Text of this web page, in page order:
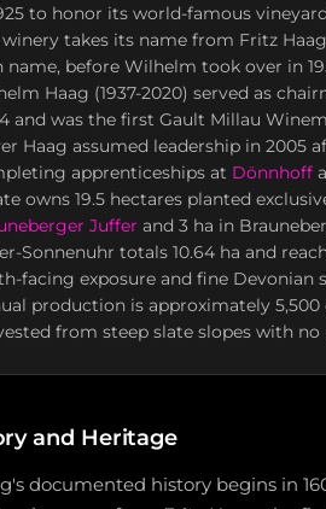
to honor its world-famous
winery takes its name from Fritz
name, before Wilhelm took over in
Haag (1937-2020) served as
and was the first Gault Millau
Haag assumed leadership in 2005
apprenticeships at Dönnhoff
owns 19.5 hectares planted
Juffer and 3 ha in
Sonnenuhr totals 10.64 ha and
facing exposure and fine Devonian
production is approximately
from steep slate slopes with
and Heritage
documented history begins in